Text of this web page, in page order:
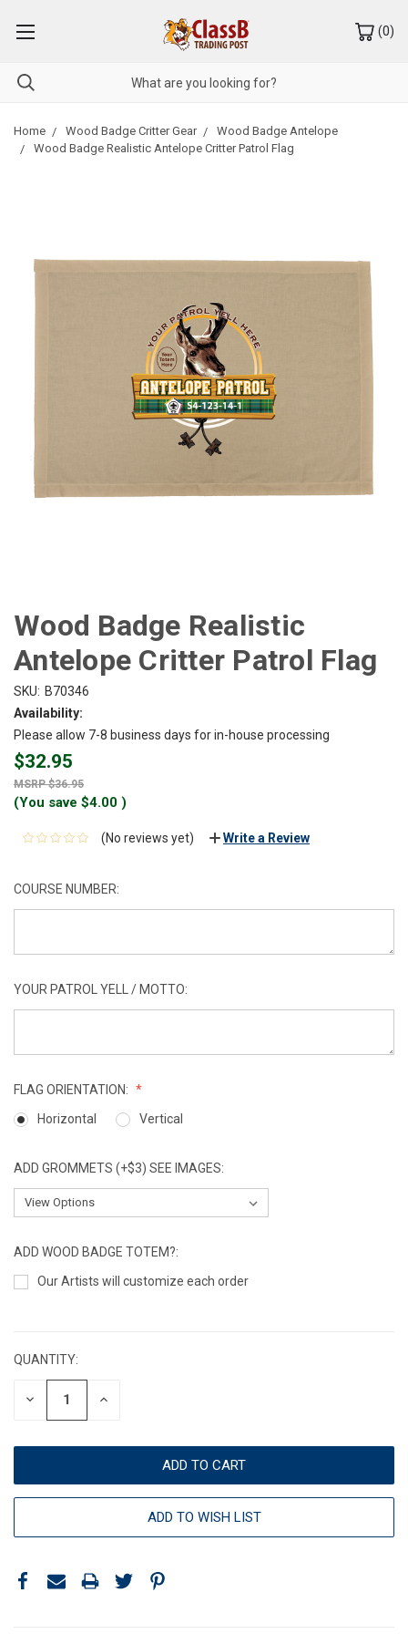
(0)
Home Wood Badge Critter Gear
Wood Badge Antelope
Wood Badge Realistic Antelope Critter Patrol Flag
Wood Badge Realistic
Antelope Critter Patrol Flag
SKU: B70346
Availability:
Please allow 7-8 business days for in-house processing
$32.95
$36.95
(You save $4.00 )
(No reviews yet) Write a Review
COURSE NUMBER:
YOUR PATROL YELL / MOTTO:
FLAG ORIENTATION:
Horizontal
Vertical
ADD GROMMETS (+$3) SEE IMAGES:
ADD WOOD BADGE TOTEM?:
Our Artists will customize each order
QUANTITY:
DECREASE INCREASE
ADD TO WISH LIST